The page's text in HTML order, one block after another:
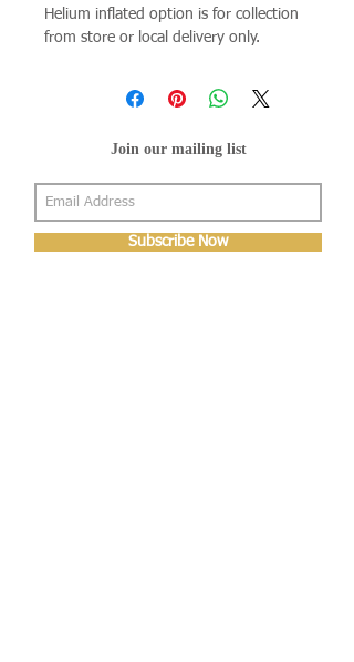
Helium inflated option is for collection
from store or local delivery only.
Join our mailing list
Subscribe Now